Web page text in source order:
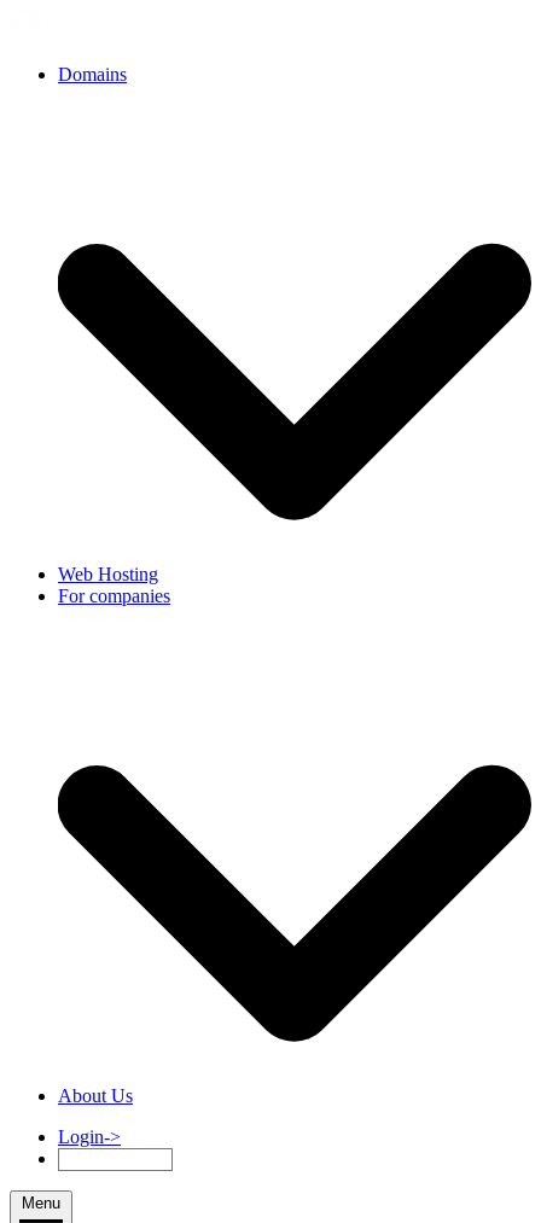
Domains
Web Hosting
For companies
About Us
Login->
Menu